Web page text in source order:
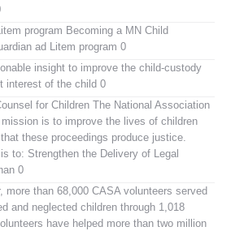
program Becoming a MN Child
ad Litem program 0
insight to improve the child-custody
interest of the child 0
for Children The National Association
mission is to improve the lives of children
these proceedings produce justice.
to: Strengthen the Delivery of Legal
0
more than 68,000 CASA volunteers served
and neglected children through 1,018
have helped more than two million